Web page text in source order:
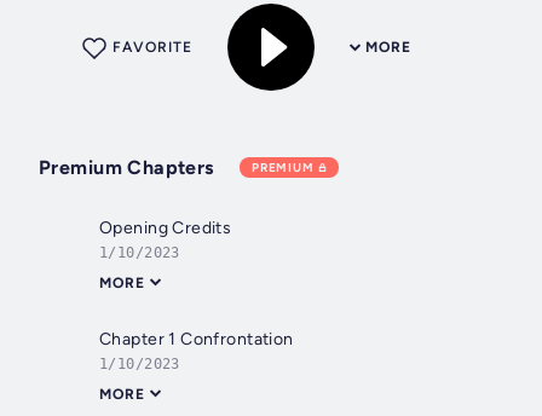
MORE
FAVORITE
Premium Chapters PREMIUM
Opening Credits
1/10/2023
MORE
Chapter 1 Confrontation
1/10/2023
MORE